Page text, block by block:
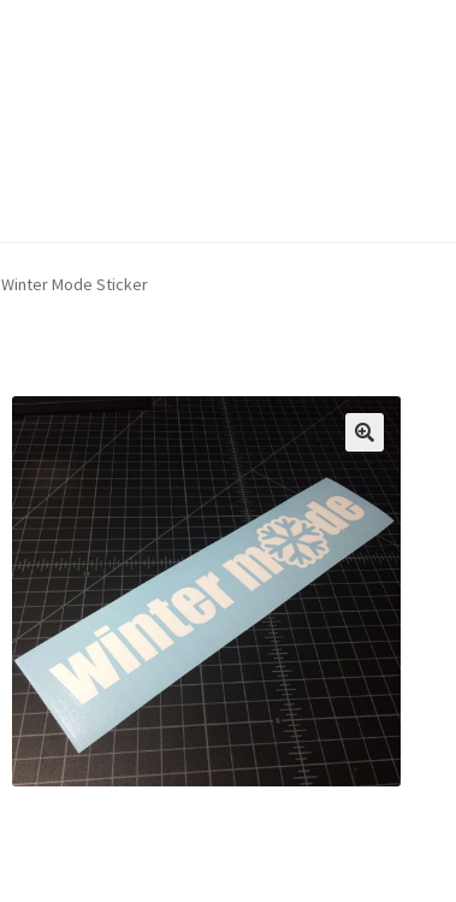
Winter Mode Sticker